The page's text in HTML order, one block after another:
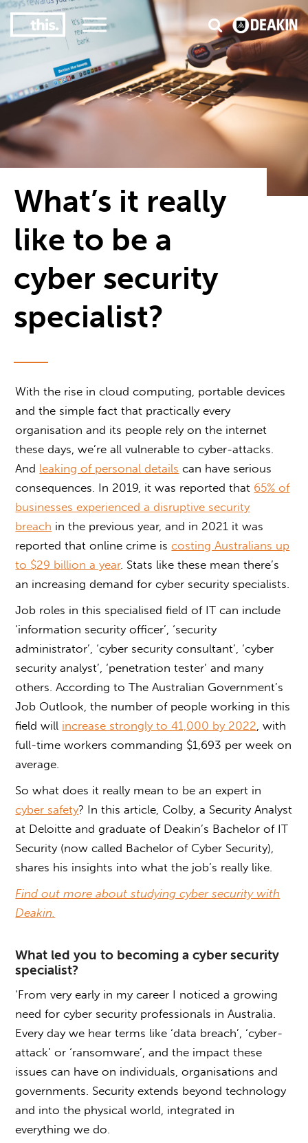
#1 Victorian uni for course satisfaction3
What’s it really
like to be a
cyber security
specialist?
With the rise in cloud computing, portable devices
and the simple fact that practically every
organisation and its people rely on the internet
these days, we’re all vulnerable to cyber-attacks.
And leaking of personal details can have serious
consequences. In 2019, it was reported that 65% of
businesses experienced a disruptive security
breach in the previous year, and in 2021 it was
reported that online crime iscosting Australians up
to $29 billion a year. Stats like these mean there’s
an increasing demand for cyber security specialists.
Job roles in this specialised field of IT can include
‘information security officer’, ‘security
administrator’, ‘cyber security consultant’, ‘cyber
security analyst’, ‘penetration tester’ and many
others. According to The Australian Government’s
Job Outlook, the number of people working in this
field will increase strongly to 41,000 by 2022, with
full-time workers commanding $1,693 per week on
average.
So what does it really mean to be an expert in
cyber safety? In this article, Colby, a Security Analyst
at Deloitte and graduate of Deakin’s Bachelor of IT
Security (now called Bachelor of Cyber Security),
shares his insights into what the job’s really like.
Find out more about studying cyber security with
Deakin.
What led you to becoming a cyber security
specialist?
‘From very early in my career I noticed a growing
need for cyber security professionals in Australia.
Every day we hear terms like ‘data breach’, ‘cyber-
attack’ or ‘ransomware’, and the impact these
issues can have on individuals, organisations and
governments. Security extends beyond technology
and into the physical world, integrated in
everything we do.